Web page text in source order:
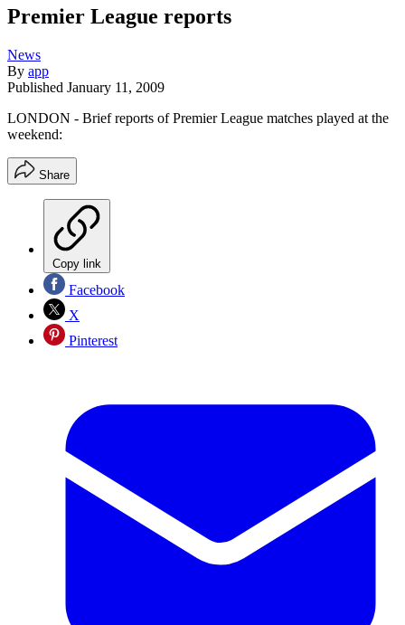
Premier League reports
News
By app
Published January 11, 2009
LONDON - Brief reports of Premier League matches played at the
weekend:
Share
Copy link
Facebook
X
Pinterest